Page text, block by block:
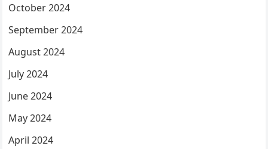
October 2024
September 2024
August 2024
July 2024
June 2024
May 2024
April 2024